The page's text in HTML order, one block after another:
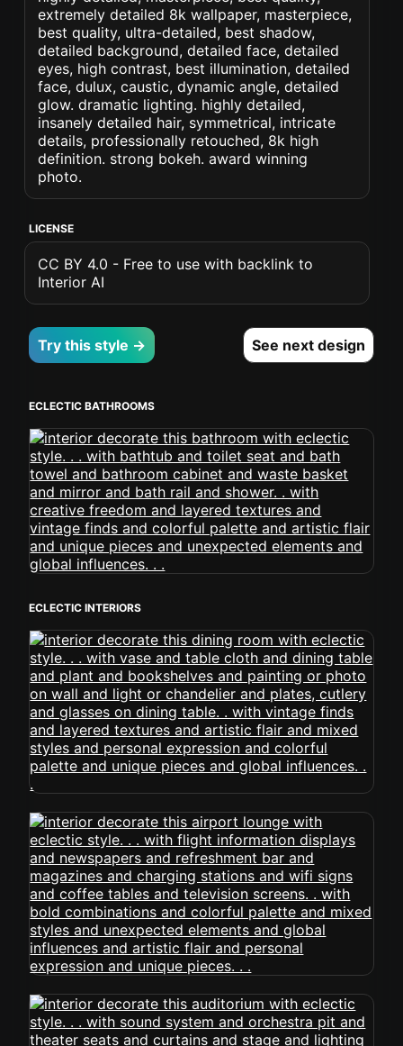
extremely detailed 8k wallpaper, masterpiece,
best quality, ultra-detailed, best shadow,
detailed background, detailed face, detailed
eyes, high contrast, best illumination, detailed
face, dulux, caustic, dynamic angle, detailed
glow. dramatic lighting. highly detailed,
insanely detailed hair, symmetrical, intricate
details, professionally retouched, 8k high
definition. strong bokeh. award winning
photo.
LICENSE
CC BY 4.0 - Free to use with backlink to
Interior AI
Try this style → See next design
ECLECTIC BATHROOMS
ECLECTIC INTERIORS